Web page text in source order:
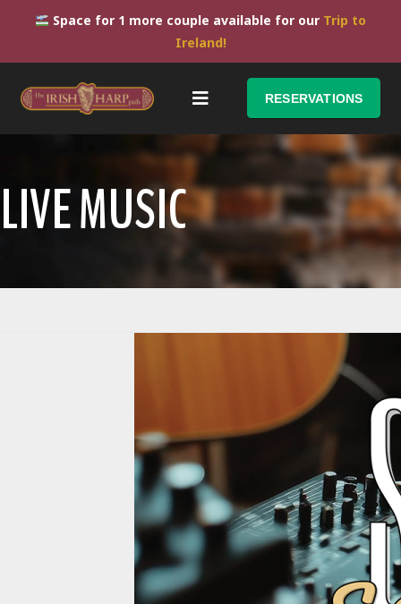
Space for 1 more couple available for our Trip to
Ireland!
RESERVATIONS
LIVE MUSIC